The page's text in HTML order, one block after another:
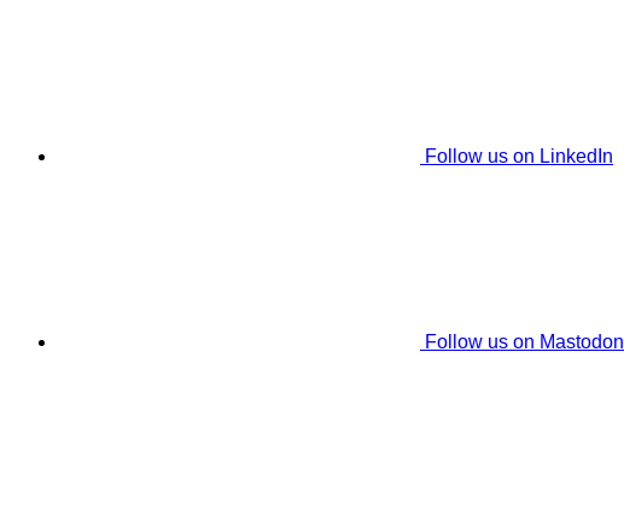
Follow us on LinkedIn
Follow us on Mastodon